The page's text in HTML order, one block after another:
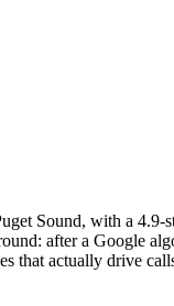
Sound, with a 4.9-
after a Google
that actually drive